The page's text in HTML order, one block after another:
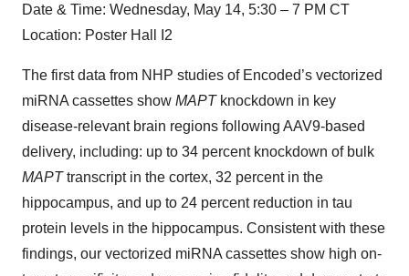
Date & Time: Wednesday, May 14, 5:30 – 7 PM CT
Location: Poster Hall I2
The first data from NHP studies of Encoded’s vectorized
miRNA cassettes show MAPTknockdown in key
disease-relevant brain regions following AAV9-based
delivery, including: up to 34 percent knockdown of bulk
MAPTtranscript in the cortex, 32 percent in the
hippocampus, and up to 24 percent reduction in tau
protein levels in the hippocampus. Consistent with these
findings, our vectorized miRNA cassettes show high on-